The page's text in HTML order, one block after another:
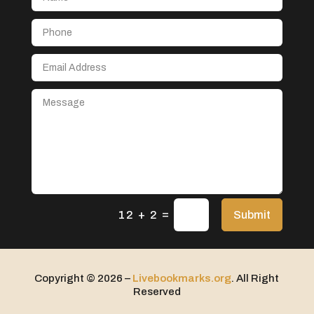
After School Program
Agricultural Seed Store
Agriculture & Farming
Air Distribution
Airport shuttle service
12 + 2 = Submit
Copyright © 2026 – Livebookmarks.org. All Right
Reserved